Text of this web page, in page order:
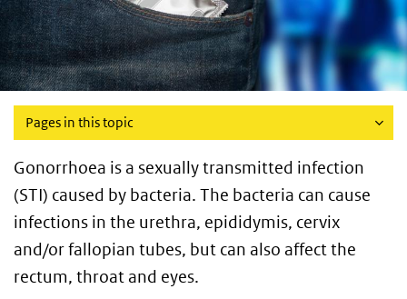
Pages in this topic
Gonorrhoea is a sexually transmitted infection
(STI) caused by bacteria. The bacteria can cause
infections in the urethra, epididymis, cervix
and/or fallopian tubes, but can also affect the
rectum, throat and eyes.